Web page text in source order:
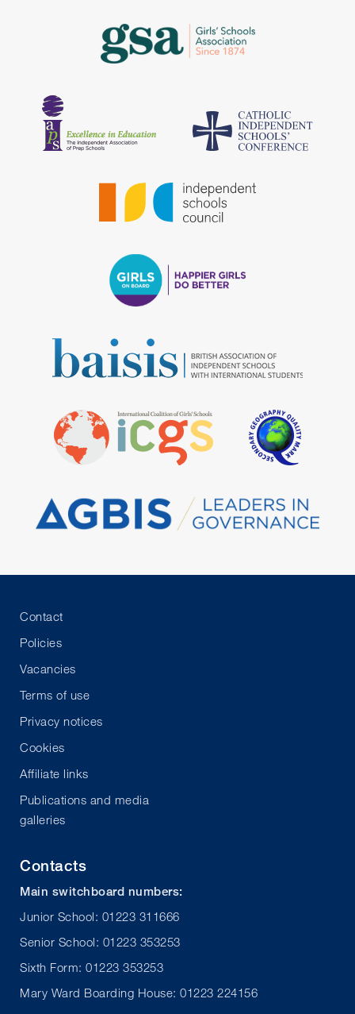
Contact
Policies
Vacancies
Terms of use
Privacy notices
Cookies
Affiliate links
Publications and media
galleries
Contacts
Main switchboard numbers:
Junior School: 01223 311666
Senior School: 01223 353253
Sixth Form: 01223 353253
Mary Ward Boarding House: 01223 224156